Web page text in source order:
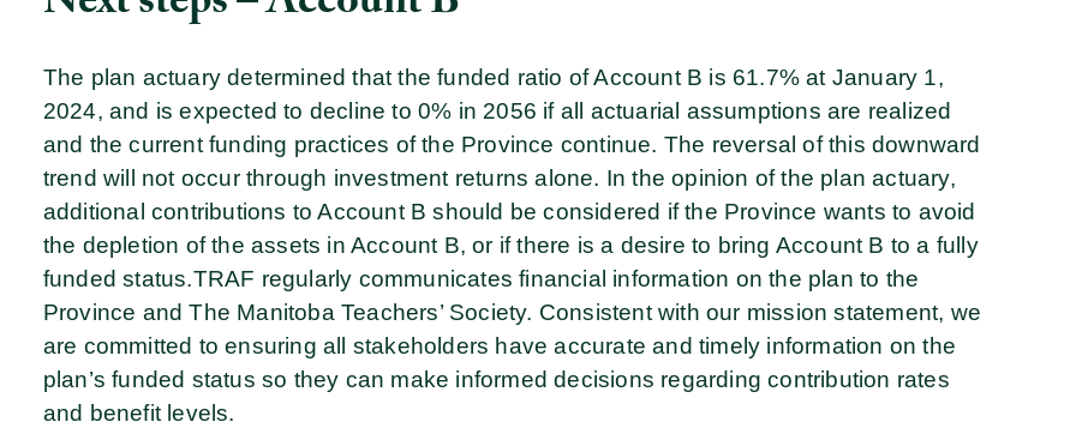
The plan actuary determined that the funded ratio of Account B is 61.7% at January 1,
2024, and is expected to decline to 0% in 2056 if all actuarial assumptions are realized
and the current funding practices of the Province continue. The reversal of this downward
trend will not occur through investment returns alone. In the opinion of the plan actuary,
additional contributions to Account B should be considered if the Province wants to avoid
the depletion of the assets in Account B, or if there is a desire to bring Account B to a fully
funded status.TRAF regularly communicates financial information on the plan to the
Province and The Manitoba Teachers’ Society. Consistent with our mission statement, we
are committed to ensuring all stakeholders have accurate and timely information on the
plan’s funded status so they can make informed decisions regarding contribution rates
and benefit levels.